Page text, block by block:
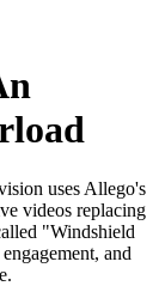
uses Allego's
videos replacing
"Windshield
and